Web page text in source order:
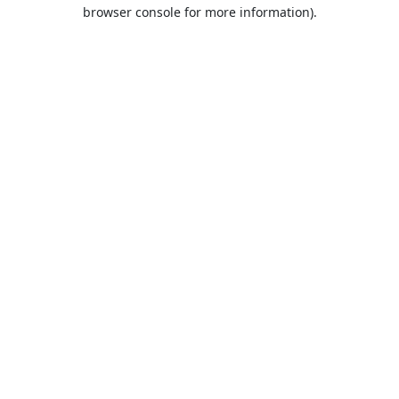
browser console for more information).